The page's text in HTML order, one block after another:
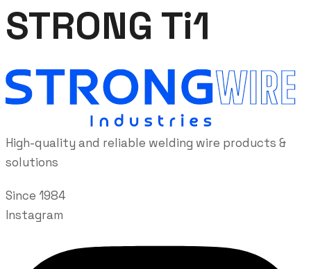
STRONG Ti1
High-quality and reliable welding wire products &
solutions
Since 1984
Instagram